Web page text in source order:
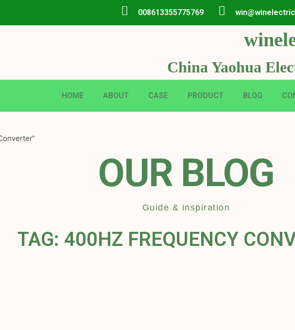
008613355775769
China Yaohua
HOME ABOUT CASE PRODUCT BLOG
OUR BLOG
Guide & inspiration
TAG: 400HZ FREQUENCY